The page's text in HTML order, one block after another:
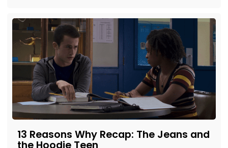
13 Reasons Why Recap: The Jeans and
the Hoodie Teen